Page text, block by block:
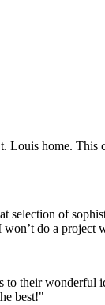
home.
of
do a project
their
best!"